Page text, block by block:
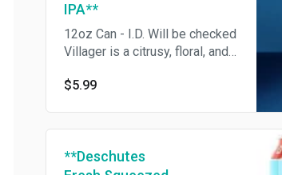
IPA**
12oz Can - I.D. Will be checked
Villager is a citrusy, floral, and
$5.99
**Deschutes